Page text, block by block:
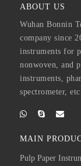
ABOUT US
Wuhan Bonnin
company since
instruments for
nonwoven, and
instruments,
spectrometer,
MAIN
Pulp Paper